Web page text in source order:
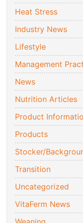
Heat Stress
Industry News
Lifestyle
Management
News
Nutrition Articles
Product
Products
Stocker/
Transition
Uncategorized
VitaFerm News